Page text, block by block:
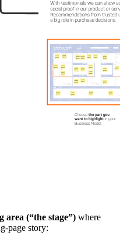
area (“the stage”) where
page story: